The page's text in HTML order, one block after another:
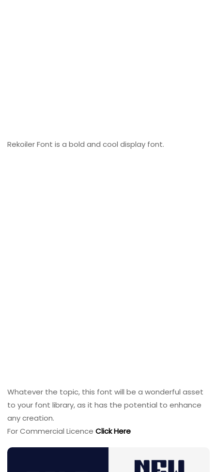
Rekoiler Font is a bold and cool display font.
Whatever the topic, this font will be a wonderful asset
to your font library, as it has the potential to enhance
any creation.
For Commercial Licence Click Here